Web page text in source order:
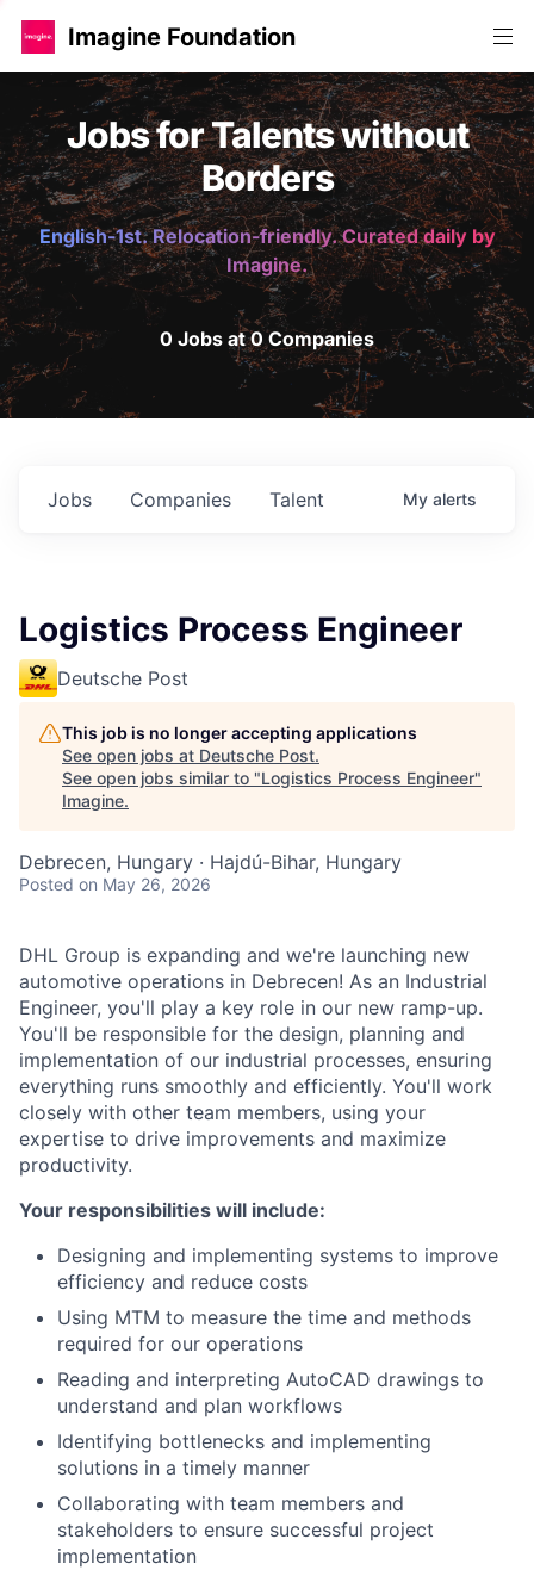
Imagine Foundation
Jobs for Talents without
Borders
English-1st. Relocation-friendly. Curated daily by
Imagine.
0 Jobs at 0 Companies
Jobs Companies Talent My alerts
Logistics Process Engineer
Deutsche Post
This job is no longer accepting applications
See open jobs at Deutsche Post.
See open jobs similar to "Logistics Process Engineer"
Imagine.
Debrecen, Hungary · Hajdú-Bihar, Hungary
Posted on May 26, 2026
DHL Group is expanding and we're launching new
automotive operations in Debrecen! As an Industrial
Engineer, you'll play a key role in our new ramp-up.
You'll be responsible for the design, planning and
implementation of our industrial processes, ensuring
everything runs smoothly and efficiently. You'll work
closely with other team members, using your
expertise to drive improvements and maximize
productivity.
Your responsibilities will include:
Designing and implementing systems to improve
efficiency and reduce costs
Using MTM to measure the time and methods
required for our operations
Reading and interpreting AutoCAD drawings to
understand and plan workflows
Identifying bottlenecks and implementing
solutions in a timely manner
Collaborating with team members and
stakeholders to ensure successful project
implementation